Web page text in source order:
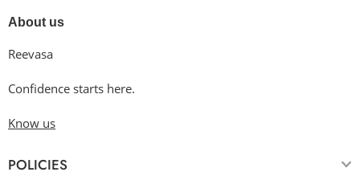
About us
Reevasa
Confidence starts here.
Know us
POLICIES